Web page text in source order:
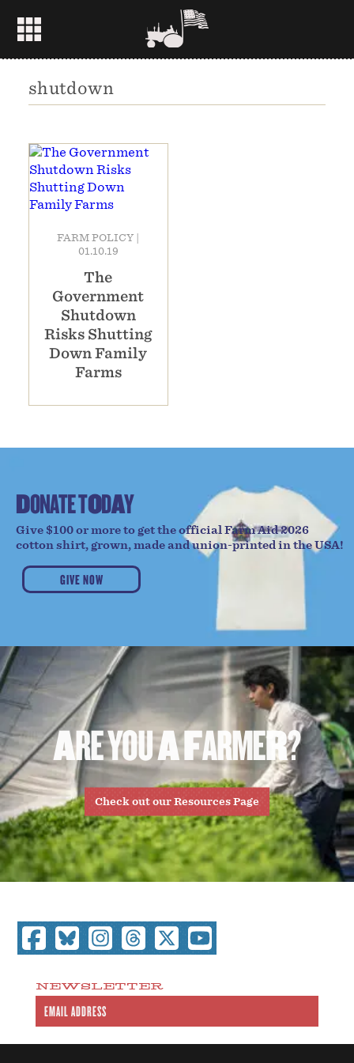
shutdown
FARM POLICY
01.10.19
The
Government
Shutdown
Risks Shutting
Down Family
Farms
DONATETODAY
Give $100 or more to get the official Farm Aid 2026
cotton shirt, grown, made and union-printed in the USA!
GIVE NOW
AREYOUAFARMER?
Check out our Resources Page
NEWSLETTER